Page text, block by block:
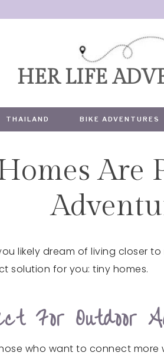
HER LIFE
THAILAND BIKE ADVENTURES
Are
likely dream of living closer
solution for you: tiny homes.
For Outdoor
who want to connect more